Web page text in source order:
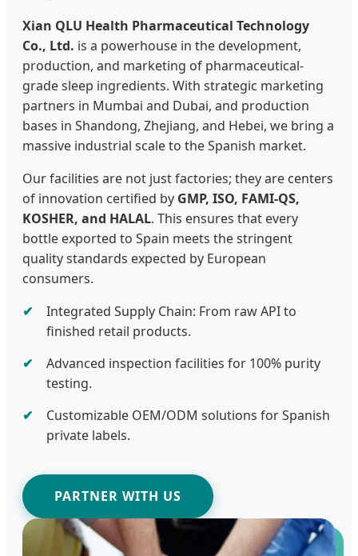
Xian QLU Health Pharmaceutical Technology
Co., Ltd. is a powerhouse in the development,
production, and marketing of pharmaceutical-
grade sleep ingredients. With strategic marketing
partners in Mumbai and Dubai, and production
bases in Shandong, Zhejiang, and Hebei, we bring a
massive industrial scale to the Spanish market.
Our facilities are not just factories; they are centers
of innovation certified by GMP, ISO, FAMI-QS,
KOSHER, and HALAL. This ensures that every
bottle exported to Spain meets the stringent
quality standards expected by European
consumers.
Integrated Supply Chain: From raw API to
finished retail products.
Advanced inspection facilities for 100% purity
testing.
Customizable OEM/ODM solutions for Spanish
private labels.
PARTNER WITH US